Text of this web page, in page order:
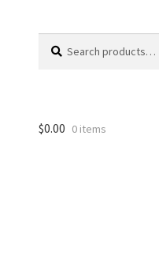
for:
$0.00 0 items